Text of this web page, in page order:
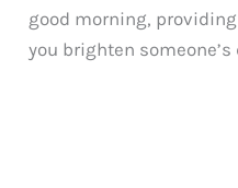
good morning,
you brighten someone’s